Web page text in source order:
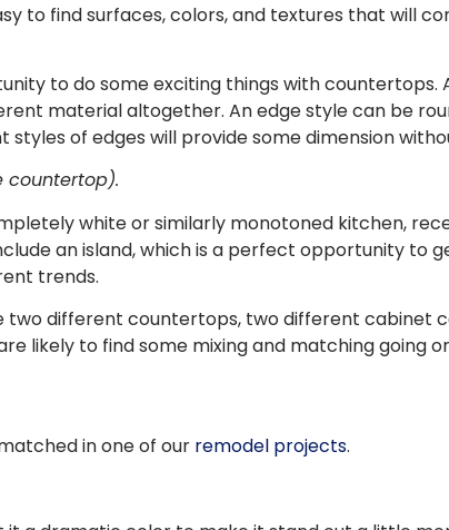
to find surfaces, colors, and textures that will
to do some exciting things with
material altogether. An edge style can be
of edges will provide some dimension
countertop).
white or similarly monotoned kitchen,
an island, which is a perfect opportunity
trends.
two different countertops, two different cabinet
likely to find some mixing and matching going
in one of our remodel projects.